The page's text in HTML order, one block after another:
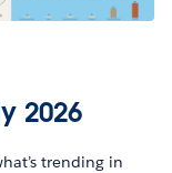
2026
trending in